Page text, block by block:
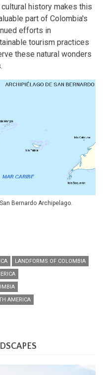
history makes this
part of Colombia's
efforts in
tourism practices
these natural wonders
Bernardo Archipelago.
LANDFORMS OF COLOMBIA
AMERICA